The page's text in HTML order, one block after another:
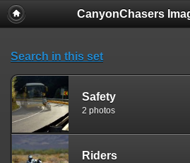
CanyonChasers
Search in this set
Safety
2 photos
Riders